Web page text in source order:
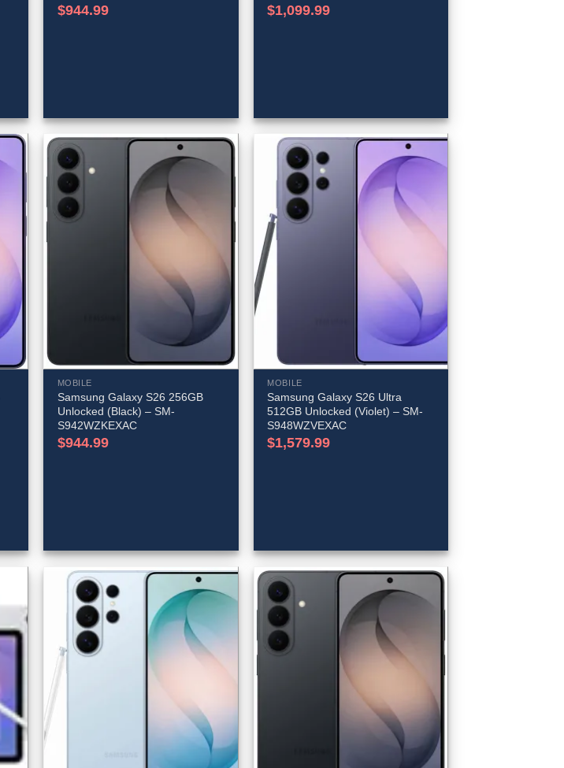
$944.99 $1,099.99
MOBILE
Samsung Galaxy S26 256GB
Unlocked (Black) – SM-
S942WZKEXAC
$944.99
MOBILE
Samsung Galaxy S26 Ultra
512GB Unlocked (Violet) – SM-
S948WZVEXAC
$1,579.99